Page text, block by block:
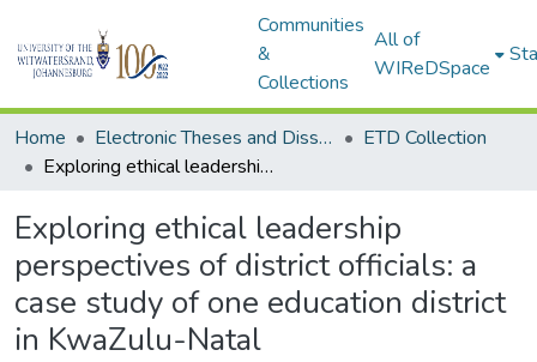
Communities
&
Collections
All of
WIReDSpace
Home Electronic Theses and Dissertations (ETDs) - Items to be moved to 3. Electronic Theses and Dissertations (ETDs).
ETD Collection
Exploring ethical leadership perspectives of district officials: a case study of one education district in KwaZulu-Natal
Exploring ethical leadership
perspectives of district officials: a
case study of one education district
in KwaZulu-Natal